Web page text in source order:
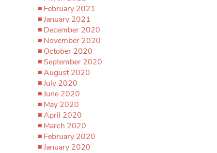
February 2021
January 2021
December 2020
November 2020
October 2020
September 2020
August 2020
July 2020
June 2020
May 2020
April 2020
March 2020
February 2020
January 2020